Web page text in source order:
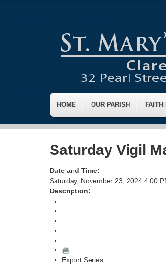
HOME OUR PARISH FAITH
Saturday Vigil
Date and Time:
Saturday, November 23, 2024 4:00
Description:
Export Series